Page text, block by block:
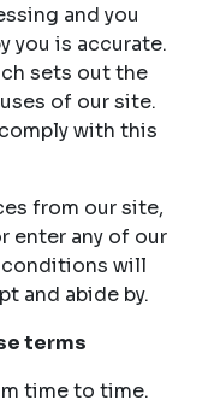
and you
you is accurate.
sets out the
of our site.
with this
from our site,
enter any of our
will
and abide by.
terms
time to time.